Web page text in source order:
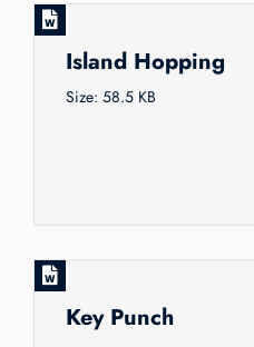
Island Hopping
Size: 58.5 KB
Key Punch